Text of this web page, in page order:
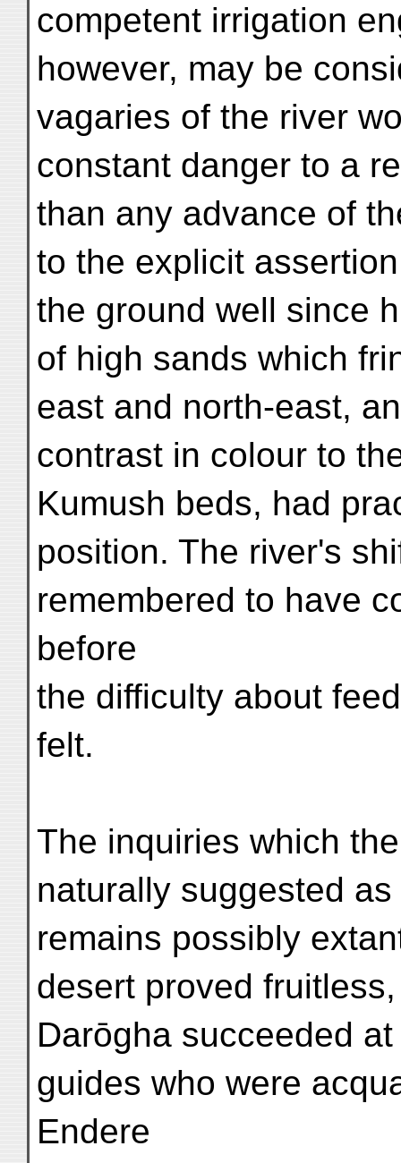
competent irrigation
however, may be
vagaries of the river
constant danger to a
than any advance of
to the explicit
the ground well since
of high sands which
east and north-east,
contrast in colour to
Kumush beds, had
position. The river's
remembered to have
before
the difficulty about
felt.
The inquiries which
naturally suggested
remains possibly
desert proved
Darōgha succeeded
guides who were
Endere